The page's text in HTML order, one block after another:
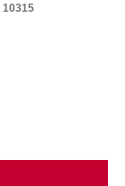
10315